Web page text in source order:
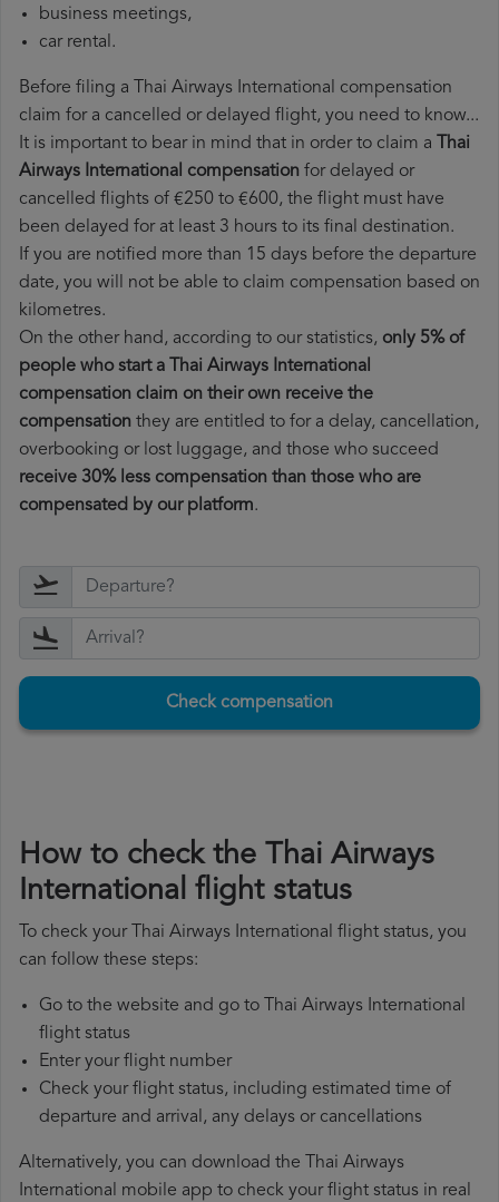
business meetings,
car rental.
Before filing a Thai Airways International compensation
claim for a cancelled or delayed flight, you need to know...
It is important to bear in mind that in order to claim a Thai
Airways International compensation for delayed or
cancelled flights of €250 to €600, the flight must have
been delayed for at least 3 hours to its final destination.
If you are notified more than 15 days before the departure
date, you will not be able to claim compensation based on
kilometres.
On the other hand, according to our statistics, only 5% of
people who start a Thai Airways International
compensation claim on their own receive the
compensation they are entitled to for a delay, cancellation,
overbooking or lost luggage, and those who succeed
receive 30% less compensation than those who are
compensated by our platform.
Check compensation
How to check the Thai Airways
International flight status
To check your Thai Airways International flight status, you
can follow these steps:
Go to the website and go to Thai Airways International
flight status
Enter your flight number
Check your flight status, including estimated time of
departure and arrival, any delays or cancellations
Alternatively, you can download the Thai Airways
International mobile app to check your flight status in real